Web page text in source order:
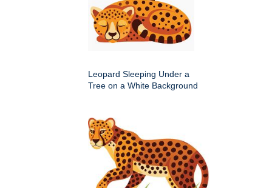
Leopard Sleeping Under a
Tree on a White Background